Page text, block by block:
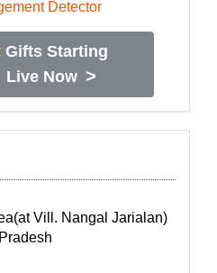
Gifts Starting
Live Now >
Vill. Nangal Jarialan)